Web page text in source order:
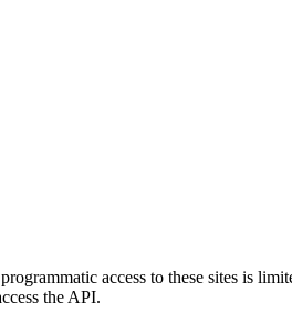
access to these sites is
the API.